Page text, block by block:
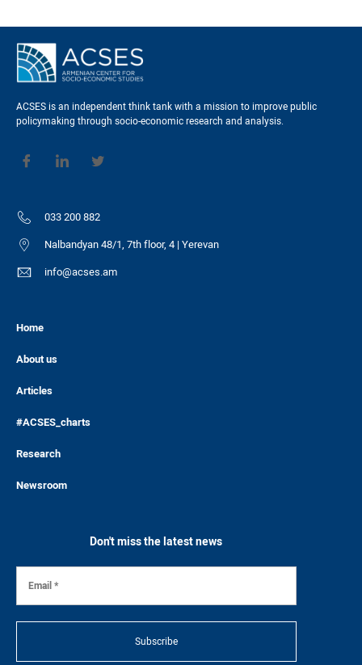
ACSES is an independent think tank with a mission to improve public
policymaking through socio-economic research and analysis.
033 200 882
Nalbandyan 48/1, 7th floor, 4 | Yerevan
info@acses.am
Home
About us
Articles
#ACSES_charts
Research
Newsroom
Don't miss the latest news